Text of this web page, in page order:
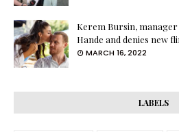
Kerem Bursin,
Hande and denies new
MARCH 16, 2022
LABELS